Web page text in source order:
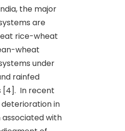
the major
are
rice-wheat
wheat
under
rainfed
[4]. In recent
in
associated with